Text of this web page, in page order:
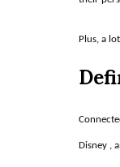
Plus, a
Disney ,